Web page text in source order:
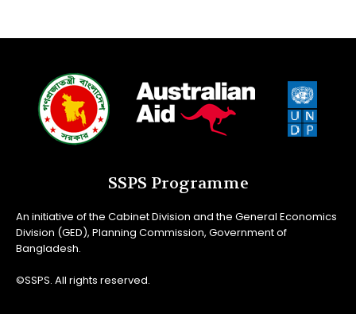
SSPS Programme
An initiative of the Cabinet Division and the General Economics
Division (GED), Planning Commission, Government of
Bangladesh.
©SSPS. All rights reserved.